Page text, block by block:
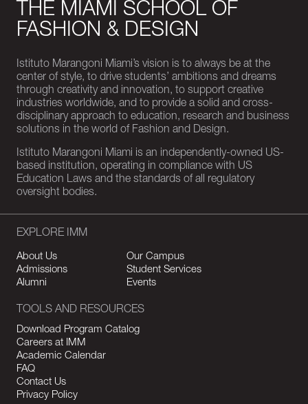
THE MIAMI SCHOOL OF
FASHION & DESIGN
Istituto Marangoni Miami’s vision is to always be at the
center of style, to drive students’ ambitions and dreams
through creativity and innovation, to support creative
industries worldwide, and to provide a solid and cross-
disciplinary approach to education, research and business
solutions in the world of Fashion and Design.
Istituto Marangoni Miami is an independently-owned US-
based institution, operating in compliance with US
Education Laws and the standards of all regulatory
oversight bodies.
EXPLORE IMM
About Us
Our Campus
Admissions
Student Services
Alumni
Events
TOOLS AND RESOURCES
Download Program Catalog
Careers at IMM
Academic Calendar
FAQ
Contact Us
Privacy Policy